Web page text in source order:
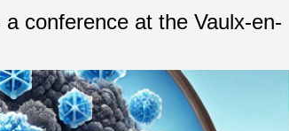
conference at the Vaulx-en-